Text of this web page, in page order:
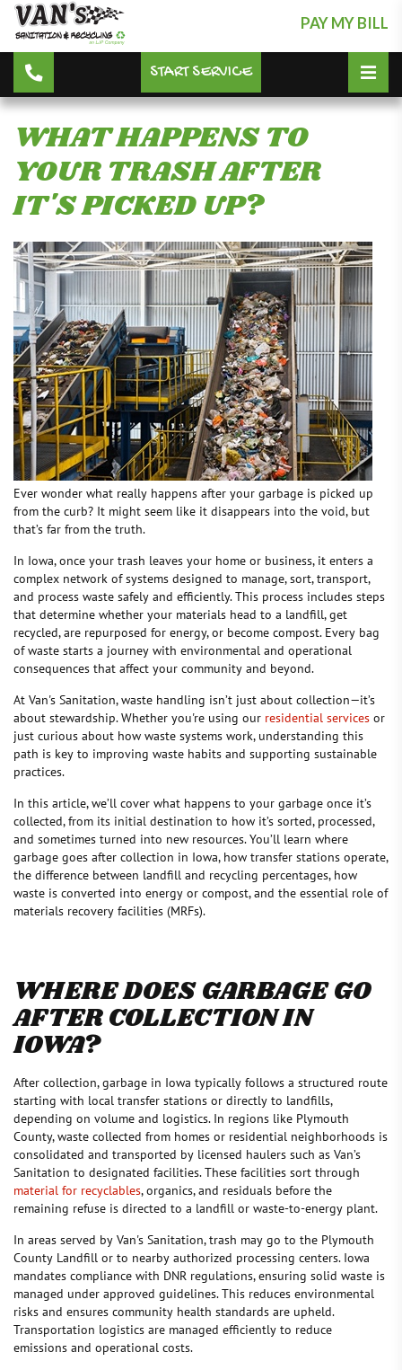
PAY MY BILL
START SERVICE
WHAT HAPPENS TO
YOUR TRASH AFTER
IT'S PICKED UP?
Ever wonder what really happens after your garbage is picked up
from the curb? It might seem like it disappears into the void, but
that’s far from the truth.
In Iowa, once your trash leaves your home or business, it enters a
complex network of systems designed to manage, sort, transport,
and process waste safely and efficiently. This process includes steps
that determine whether your materials head to a landfill, get
recycled, are repurposed for energy, or become compost. Every bag
of waste starts a journey with environmental and operational
consequences that affect your community and beyond.
At Van's Sanitation, waste handling isn’t just about collection—it’s
about stewardship. Whether you're using our residential services or
just curious about how waste systems work, understanding this
path is key to improving waste habits and supporting sustainable
practices.
In this article, we’ll cover what happens to your garbage once it’s
collected, from its initial destination to how it’s sorted, processed,
and sometimes turned into new resources. You’ll learn where
garbage goes after collection in Iowa, how transfer stations operate,
the difference between landfill and recycling percentages, how
waste is converted into energy or compost, and the essential role of
materials recovery facilities (MRFs).
WHERE DOES GARBAGE GO
AFTER COLLECTION IN
IOWA?
After collection, garbage in Iowa typically follows a structured route
starting with local transfer stations or directly to landfills,
depending on volume and logistics. In regions like Plymouth
County, waste collected from homes or residential neighborhoods is
consolidated and transported by licensed haulers such as Van’s
Sanitation to designated facilities. These facilities sort through
material for recyclables, organics, and residuals before the
remaining refuse is directed to a landfill or waste-to-energy plant.
In areas served by Van's Sanitation, trash may go to the Plymouth
County Landfill or to nearby authorized processing centers. Iowa
mandates compliance with DNR regulations, ensuring solid waste is
managed under approved guidelines. This reduces environmental
risks and ensures community health standards are upheld.
Transportation logistics are managed efficiently to reduce
emissions and operational costs.